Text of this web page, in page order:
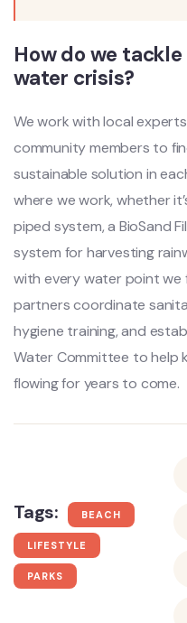
How do we
water crisis?
We work with local
community members to
sustainable solution in
where we work, whether
piped system, a BioSand
system for harvesting
with every water point we
partners coordinate
hygiene training, and
Water Committee to help
flowing for years to come.
Tags: BEACH
LIFESTYLE
PARKS